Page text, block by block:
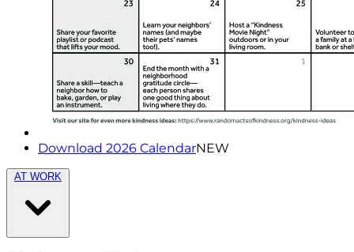
Download 2026 CalendarNEW
AT WORK